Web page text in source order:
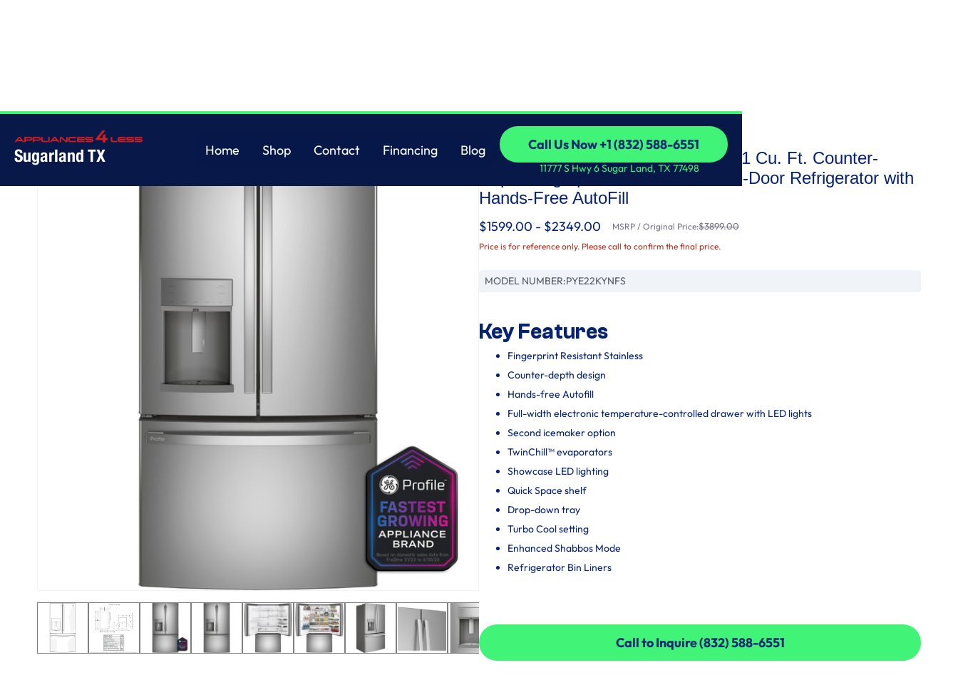
Sugarland TX
Home
Shop
Contact
Financing
Blog
Call Us Now +1 (832) 588-6551
Call Us Now +1 (832) 588-6551
11777 S Hwy 6 Sugar Land, TX 77498
GE Profile™ ENERGY STAR® 22.1 Cu. Ft. Counter-
Depth Fingerprint Resistant French-Door Refrigerator with
Hands-Free AutoFill
$1599.00 - $2349.00 MSRP / Original Price:$3899.00
Price is for reference only. Please call to confirm the final price.
MODEL NUMBER:PYE22KYNFS
Key Features
Fingerprint Resistant Stainless
Counter-depth design
Hands-free Autofill
Full-width electronic temperature-controlled drawer with LED lights
Second icemaker option
TwinChill™ evaporators
Showcase LED lighting
Quick Space shelf
Drop-down tray
Turbo Cool setting
Enhanced Shabbos Mode
Refrigerator Bin Liners
Call to Inquire (832) 588-6551
Call to Inquire (832) 588-6551